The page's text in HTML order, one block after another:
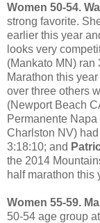
Women 50-54.
strong favorite.
earlier this year
looks very
(Mankato MN) ran
Marathon this
over three others
(Newport Beach
Permanente
Charlston NV)
3:18:10; and
the 2014
half marathon this
Women 55-59.
50-54 age group